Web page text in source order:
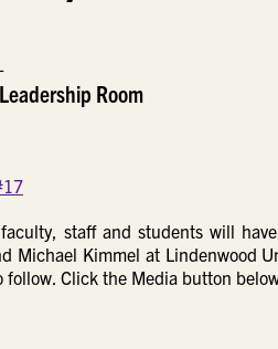
Room
staff and students will
Michael Kimmel at Lindenwood
Click the Media button